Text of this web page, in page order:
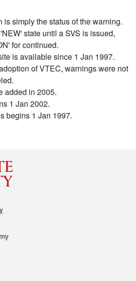
is simply the status of the warning.
state until a SVS is issued,
for continued.
is available since 1 Jan 1997.
of VTEC, warnings were not
added in 2005.
1 Jan 2002.
begins 1 Jan 1997.